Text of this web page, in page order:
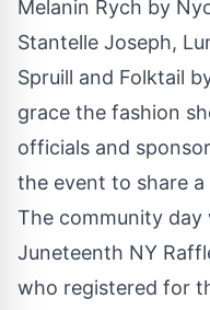
Melanin Rych by
Stantelle Joseph,
Spruill and Folktail
grace the fashion
officials and
the event to share
The community
Juneteenth NY
who registered for